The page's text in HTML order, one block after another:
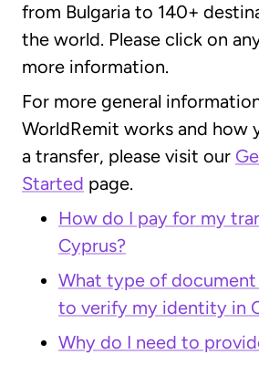
from Bulgaria to 140+
the world. Please click on
more information.
For more general
WorldRemit works and how
a transfer, please visit our
Started page.
How do I pay for my
Cyprus?
What type of
to verify my identity in
Why do I need to